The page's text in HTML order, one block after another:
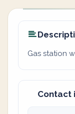
Gas station
Contact